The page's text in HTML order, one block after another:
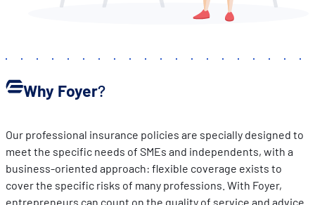
Why Foyer?
Our professional insurance policies are specially designed to
meet the specific needs of SMEs and independents, with a
business-oriented approach: flexible coverage exists to
cover the specific risks of many professions. With Foyer,
entrepreneurs can count on the quality of service and advice